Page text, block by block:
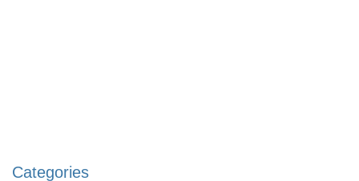
Categories